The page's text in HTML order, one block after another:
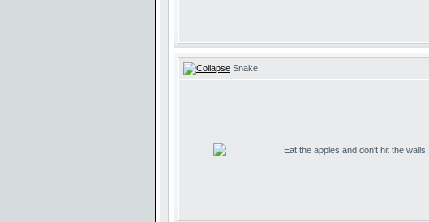
Snake
Eat the apples and don't hit the